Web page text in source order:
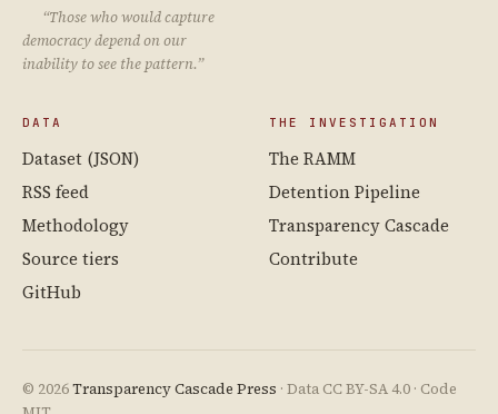
“Those who would capture
democracy depend on our
inability to see the pattern.”
DATA
Dataset (JSON)
RSS feed
Methodology
Source tiers
GitHub
THE INVESTIGATION
The RAMM
Detention Pipeline
Transparency Cascade
Contribute
© 2026Transparency Cascade Press · Data CC BY-SA 4.0 · Code